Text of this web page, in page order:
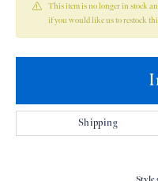
This item is no longer in stock
if you would like us to restock
Shipping